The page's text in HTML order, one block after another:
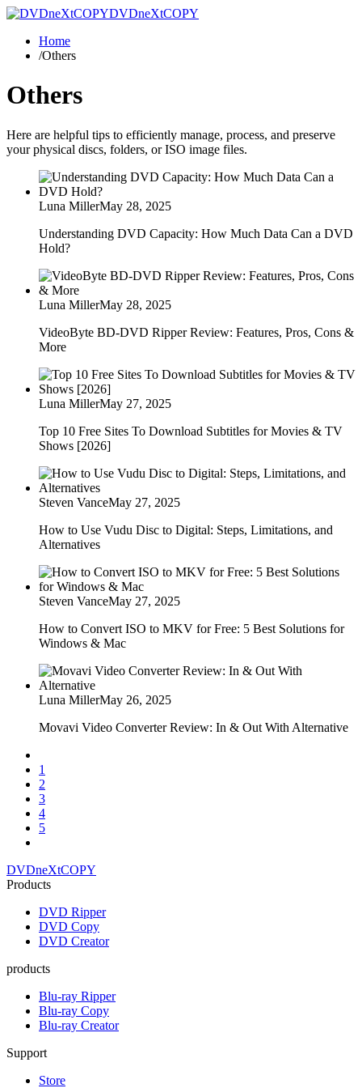
DVDneXtCOPY
Home
/Others
Others
Here are helpful tips to efficiently manage, process, and preserve
your physical discs, folders, or ISO image files.
Luna MillerMay 28, 2025
Understanding DVD Capacity: How Much Data Can a DVD
Hold?
Luna MillerMay 28, 2025
VideoByte BD-DVD Ripper Review: Features, Pros, Cons &
More
Luna MillerMay 27, 2025
Top 10 Free Sites To Download Subtitles for Movies & TV
Shows [2026]
Steven VanceMay 27, 2025
How to Use Vudu Disc to Digital: Steps, Limitations, and
Alternatives
Steven VanceMay 27, 2025
How to Convert ISO to MKV for Free: 5 Best Solutions for
Windows & Mac
Luna MillerMay 26, 2025
Movavi Video Converter Review: In & Out With Alternative
1
2
3
4
5
DVDneXtCOPY
Products
DVD Ripper
DVD Copy
DVD Creator
products
Blu-ray Ripper
Blu-ray Copy
Blu-ray Creator
Support
Store